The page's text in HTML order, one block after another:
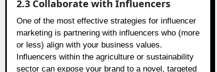
2.3 Collaborate with Influencers
One of the most effective strategies for influencer
marketing is partnering with influencers who (more
or less) align with your business values.
Influencers within the agriculture or sustainability
sector can expose your brand to a novel, targeted